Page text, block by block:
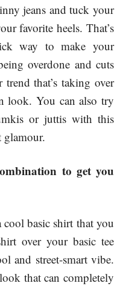
jeans and tuck your
favorite heels. That’s
way to make your
overdone and cuts
that’s taking over
look. You can also try
or juttis with this
glamour.
to get you
basic shirt that you
over your basic tee
and street-smart vibe.
that can completely